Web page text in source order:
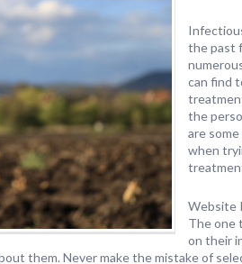
the past
can find
the
are
when
Website
The one
on their
them. Never make the mistake of